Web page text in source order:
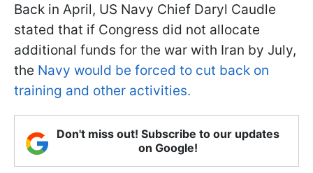
Back in April, US Navy Chief Daryl Caudle
stated that if Congress did not allocate
additional funds for the war with Iran by July,
the Navy would be forced to cut back on
training and other activities.
Don't miss out! Subscribe to our updates
on Google!